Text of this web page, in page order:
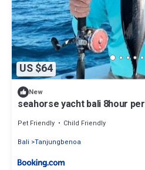
US $64
New
seahorse yacht bali 8hour
Pet Friendly
Child Friendly
Bali Tanjungbenoa